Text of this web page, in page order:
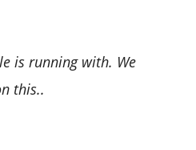
is running with. We
this..